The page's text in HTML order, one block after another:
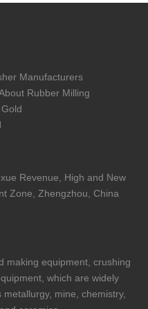
Manufacturers
Rubber Milling
Revenue, High and New
Zone, Zhengzhou, China
making equipment, crushing
which are widely
mine, chemistry,